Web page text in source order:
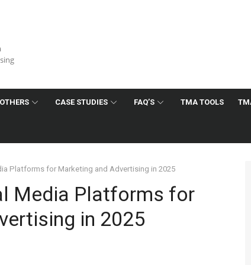
OTHERS CASE STUDIES FAQ’S TMA TOOLS
Platforms for Marketing and Advertising in 2025
Media Platforms for
in 2025